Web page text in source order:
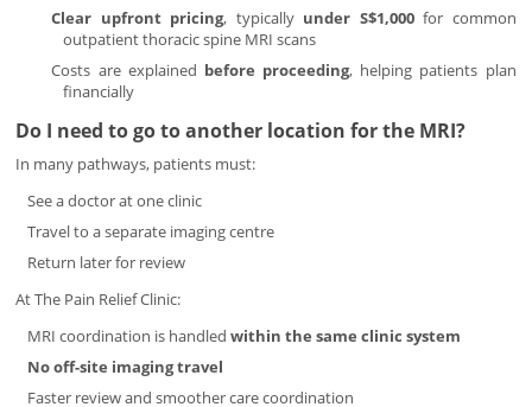
Clear upfront pricing, typically under S$1,000for common
outpatient thoracic spine MRI scans
Costs are explained before proceeding, helping patients plan
financially
Do I need to go to another location for the MRI?
In many pathways, patients must:
See a doctor at one clinic
Travel to a separate imaging centre
Return later for review
At The Pain Relief Clinic:
MRI coordination is handledwithin the same clinic system
No off-site imaging travel
Faster review and smoother care coordination